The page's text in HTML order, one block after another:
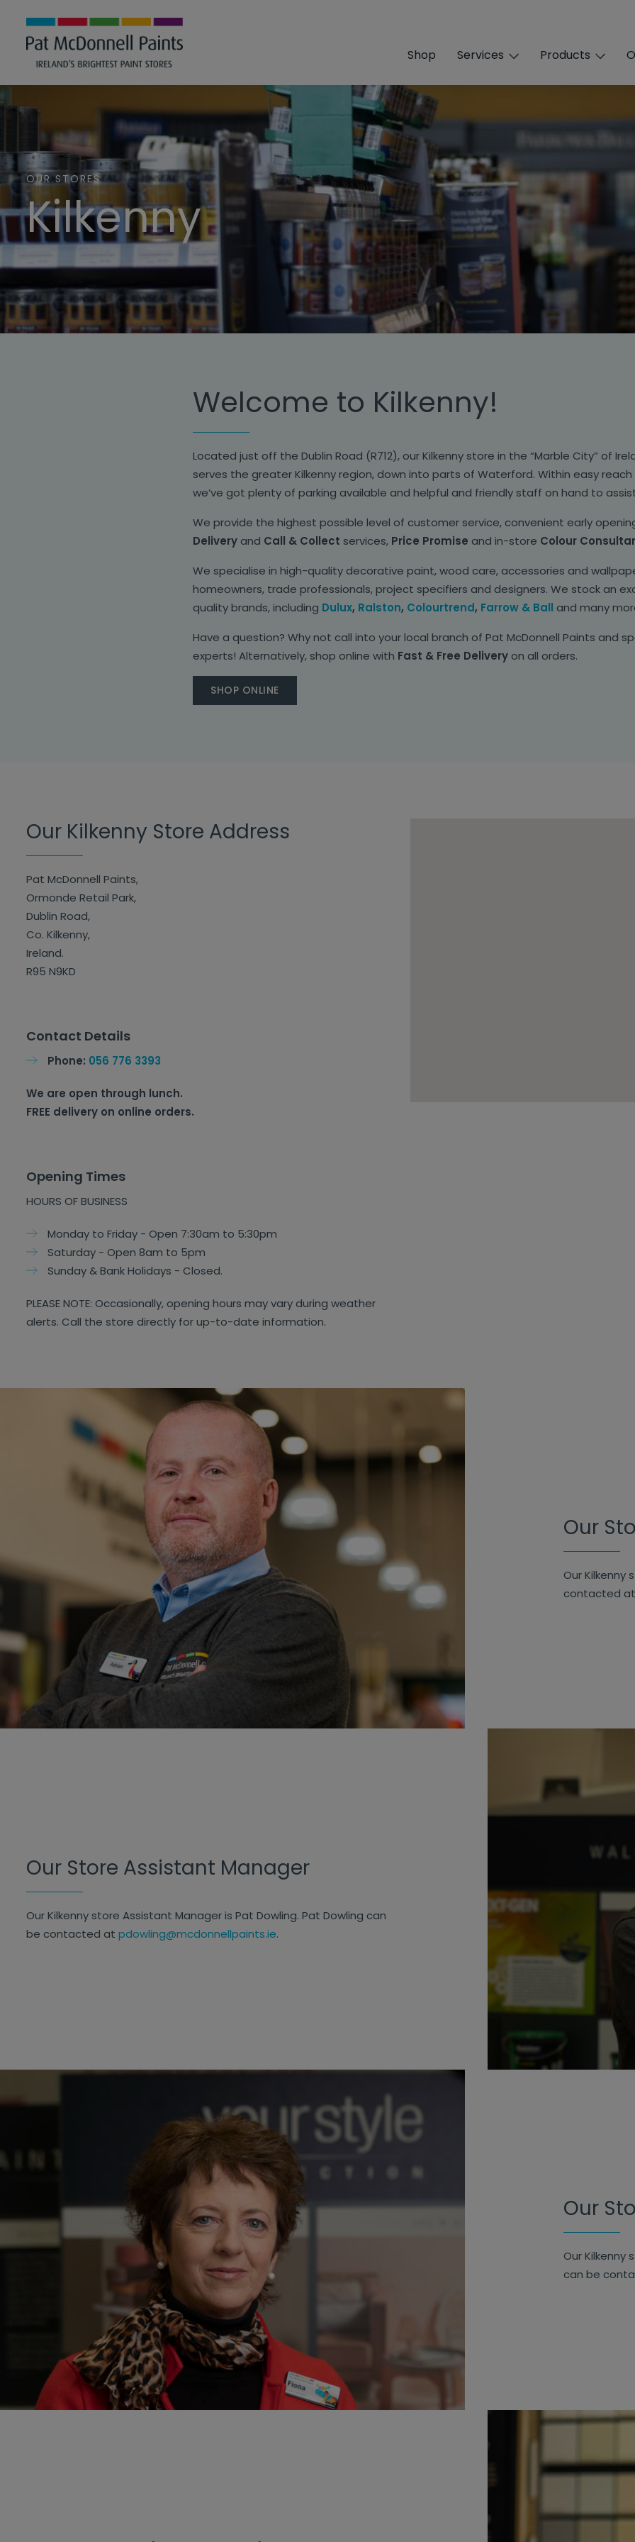
Shop Services Products
OUR STORES
Kilkenny
Welcome to Kilkenny!
Located just off the Dublin Road (R712), our Kilkenny store in the “Marble City” of
serves the greater Kilkenny region, down into parts of Waterford. Within easy
we’ve got plenty of parking available and helpful and friendly staff on hand to
We provide the highest possible level of customer service, convenient early
Delivery and Call & Collect services, Price Promise and in-store Colour
We specialise in high-quality decorative paint, wood care, accessories and
homeowners, trade professionals, project specifiers and designers. We stock an
quality brands, including Dulux, Ralston, Colourtrend, Farrow & Ball and many
Have a question? Why not call into your local branch of Pat McDonnell Paints and
experts! Alternatively, shop online with Fast & Free Delivery on all orders.
SHOP ONLINE
Our Kilkenny Store Address
Pat McDonnell Paints,
Ormonde Retail Park,
Dublin Road,
Co. Kilkenny,
Ireland.
R95 N9KD
Contact Details
Phone: 056 776 3393
We are open through lunch.
FREE delivery on online orders.
Opening Times
HOURS OF BUSINESS
Monday to Friday - Open 7:30am to 5:30pm
Saturday - Open 8am to 5pm
Sunday & Bank Holidays - Closed.
PLEASE NOTE: Occasionally, opening hours may vary during weather
alerts. Call the store directly for up-to-date information.
Our
Our Kilkenny
contacted
Our Store Assistant Manager
Our Kilkenny store Assistant Manager is Pat Dowling. Pat Dowling can
be contacted at pdowling@mcdonnellpaints.ie.
Our
Our Kilkenny
can be